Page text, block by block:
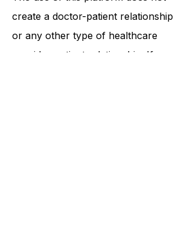
The use of this platform does not
create a doctor-patient relationship